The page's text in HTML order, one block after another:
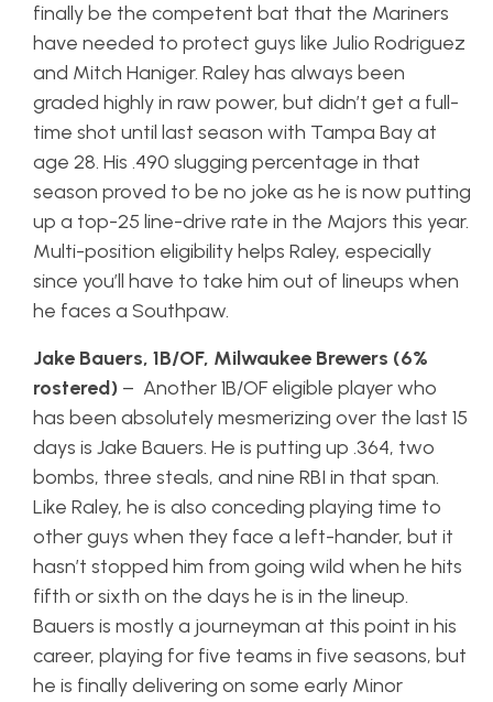
finally be the competent bat that the Mariners
have needed to protect guys like Julio Rodriguez
and Mitch Haniger. Raley has always been
graded highly in raw power, but didn’t get a full-
time shot until last season with Tampa Bay at
age 28. His .490 slugging percentage in that
season proved to be no joke as he is now putting
up a top-25 line-drive rate in the Majors this year.
Multi-position eligibility helps Raley, especially
since you’ll have to take him out of lineups when
he faces a Southpaw.
Jake Bauers, 1B/OF, Milwaukee Brewers (6%
rostered) – Another 1B/OF eligible player who
has been absolutely mesmerizing over the last 15
days is Jake Bauers. He is putting up .364, two
bombs, three steals, and nine RBI in that span.
Like Raley, he is also conceding playing time to
other guys when they face a left-hander, but it
hasn’t stopped him from going wild when he hits
fifth or sixth on the days he is in the lineup.
Bauers is mostly a journeyman at this point in his
career, playing for five teams in five seasons, but
he is finally delivering on some early Minor